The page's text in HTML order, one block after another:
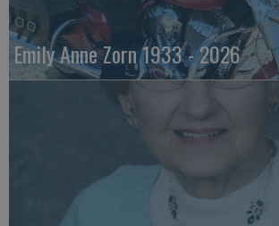
Emily Anne Zorn 1933 - 2026